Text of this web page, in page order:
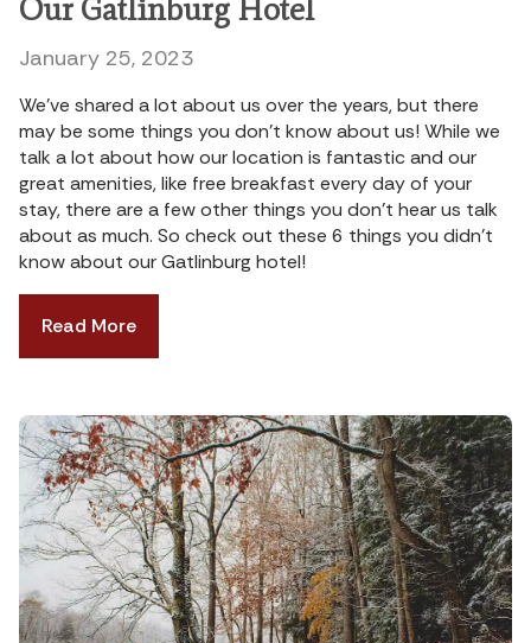
Our Gatlinburg Hotel
January 25, 2023
We’ve shared a lot about us over the years, but there
may be some things you don’t know about us! While we
talk a lot about how our location is fantastic and our
great amenities, like free breakfast every day of your
stay, there are a few other things you don’t hear us talk
about as much. So check out these 6 things you didn’t
know about our Gatlinburg hotel!
Read More